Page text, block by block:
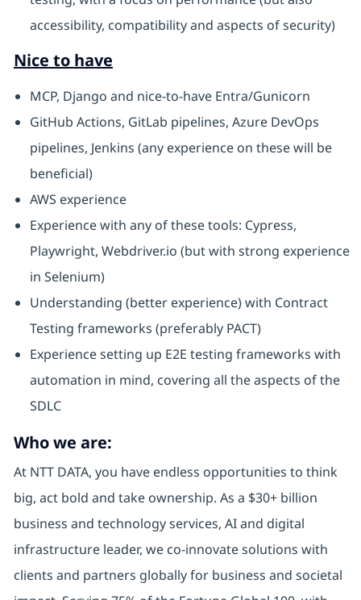
accessibility, compatibility and aspects of security)
Nice to have
MCP, Django and nice-to-have Entra/Gunicorn
GitHub Actions, GitLab pipelines, Azure DevOps
pipelines, Jenkins (any experience on these will be
beneficial)
AWS experience
Experience with any of these tools: Cypress,
Playwright, Webdriver.io (but with strong experience
in Selenium)
Understanding (better experience) with Contract
Testing frameworks (preferably PACT)
Experience setting up E2E testing frameworks with
automation in mind, covering all the aspects of the
SDLC
Who we are:
At NTT DATA, you have endless opportunities to think
big, act bold and take ownership. As a $30+ billion
business and technology services, AI and digital
infrastructure leader, we co-innovate solutions with
clients and partners globally for business and societal